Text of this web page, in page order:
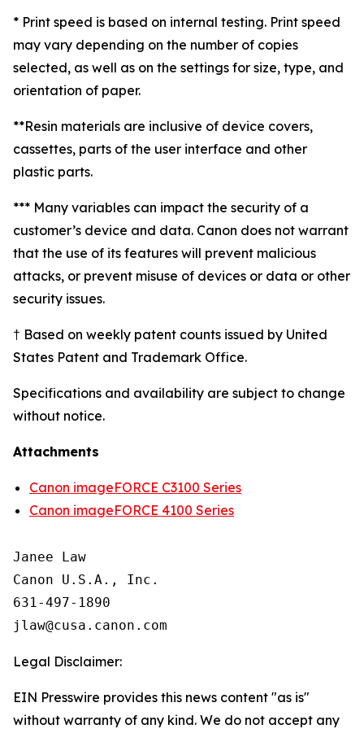
* Print speed is based on internal testing. Print speed
may vary depending on the number of copies
selected, as well as on the settings for size, type, and
orientation of paper.
**Resin materials are inclusive of device covers,
cassettes, parts of the user interface and other
plastic parts.
*** Many variables can impact the security of a
customer’s device and data. Canon does not warrant
that the use of its features will prevent malicious
attacks, or prevent misuse of devices or data or other
security issues.
† Based on weekly patent counts issued by United
States Patent and Trademark Office.
Specifications and availability are subject to change
without notice.
Attachments
Canon imageFORCE C3100 Series
Canon imageFORCE 4100 Series
Janee Law
Canon U.S.A., Inc.
631-497-1890
Legal Disclaimer:
EIN Presswire provides this news content "as is"
without warranty of any kind. We do not accept any